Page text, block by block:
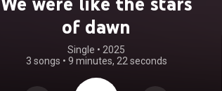
of dawn
Single • 2025
3 songs • 9 minutes, 22 seconds